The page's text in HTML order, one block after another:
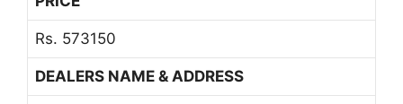
Rs. 573150
DEALERS NAME & ADDRESS